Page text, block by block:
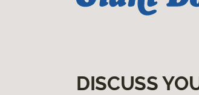
DISCUSS